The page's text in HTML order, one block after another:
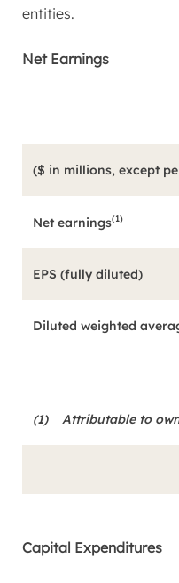
entities.
Net Earnings
($ in millions, except
Net earnings(1)
EPS (fully diluted)
Diluted weighted
(1) Attributable to
Capital Expenditures